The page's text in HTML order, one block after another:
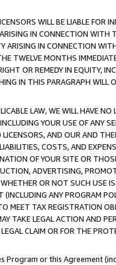
WILL BE LIABLE FOR
IN CONNECTION WITH
ARISING IN CONNECTION
TWELVE MONTHS
OR REMEDY IN EQUITY,
IN THIS PARAGRAPH WILL
LAW, WE WILL HAVE
YOUR USE OF ANY
AND OUR AND
COSTS, AND
OF YOUR SITE OR
ADVERTISING,
OR NOT SUCH
ANY PROGRAM
MEET TAX REGISTRATION
TAKE LEGAL ACTION AND
CLAIM OR FOR THE
Program or this Agreement